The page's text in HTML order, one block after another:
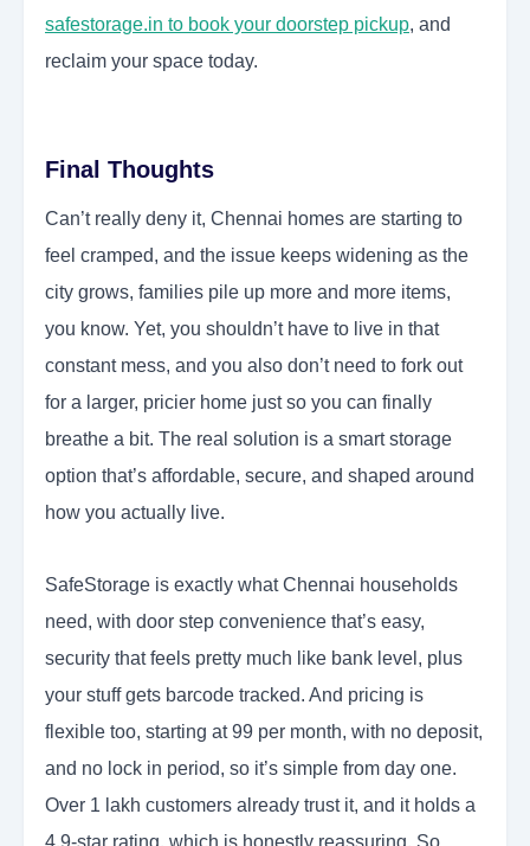
safestorage.in to book your doorstep pickup, and
reclaim your space today.
Final Thoughts
Can’t really deny it, Chennai homes are starting to
feel cramped, and the issue keeps widening as the
city grows, families pile up more and more items,
you know. Yet, you shouldn’t have to live in that
constant mess, and you also don’t need to fork out
for a larger, pricier home just so you can finally
breathe a bit. The real solution is a smart storage
option that’s affordable, secure, and shaped around
how you actually live.
SafeStorage is exactly what Chennai households
need, with door step convenience that’s easy,
security that feels pretty much like bank level, plus
your stuff gets barcode tracked. And pricing is
flexible too, starting at 99 per month, with no deposit,
and no lock in period, so it’s simple from day one.
Over 1 lakh customers already trust it, and it holds a